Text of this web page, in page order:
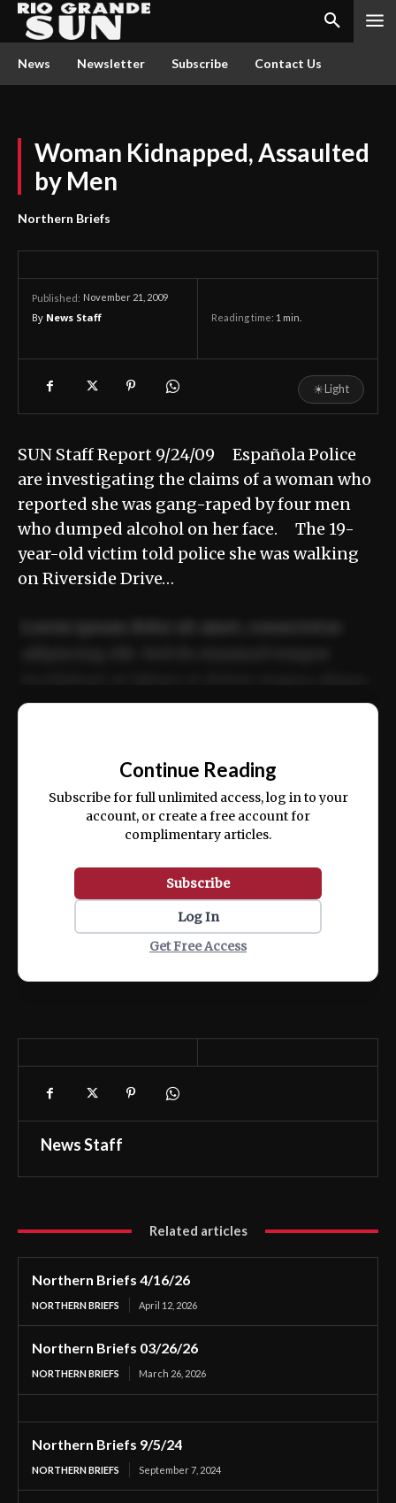
News Newsletter Subscribe Contact Us
Woman Kidnapped, Assaulted
by Men
Northern Briefs
Published: November 21, 2009
By News Staff Reading time: 1 min.
☀Light
SUN Staff Report 9/24/09 Española Police
are investigating the claims of a woman who
reported she was gang-raped by four men
who dumped alcohol on her face. The 19-
year-old victim told police she was walking
on Riverside Drive…
ex ea commodo consequat.
Continue Reading
Subscribe for full unlimited access, log in to your
account, or create a free account for
complimentary articles.
Subscribe
Log In
Get Free Access
News Staff
Related articles
Northern Briefs 4/16/26
NORTHERN BRIEFS April 12, 2026
Northern Briefs 03/26/26
NORTHERN BRIEFS March 26, 2026
Northern Briefs 9/5/24
NORTHERN BRIEFS September 7, 2024